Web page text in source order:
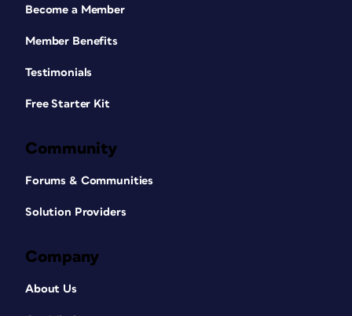
Become a Member
Member Benefits
Testimonials
Free Starter Kit
Community
Forums & Communities
Solution Providers
Company
About Us